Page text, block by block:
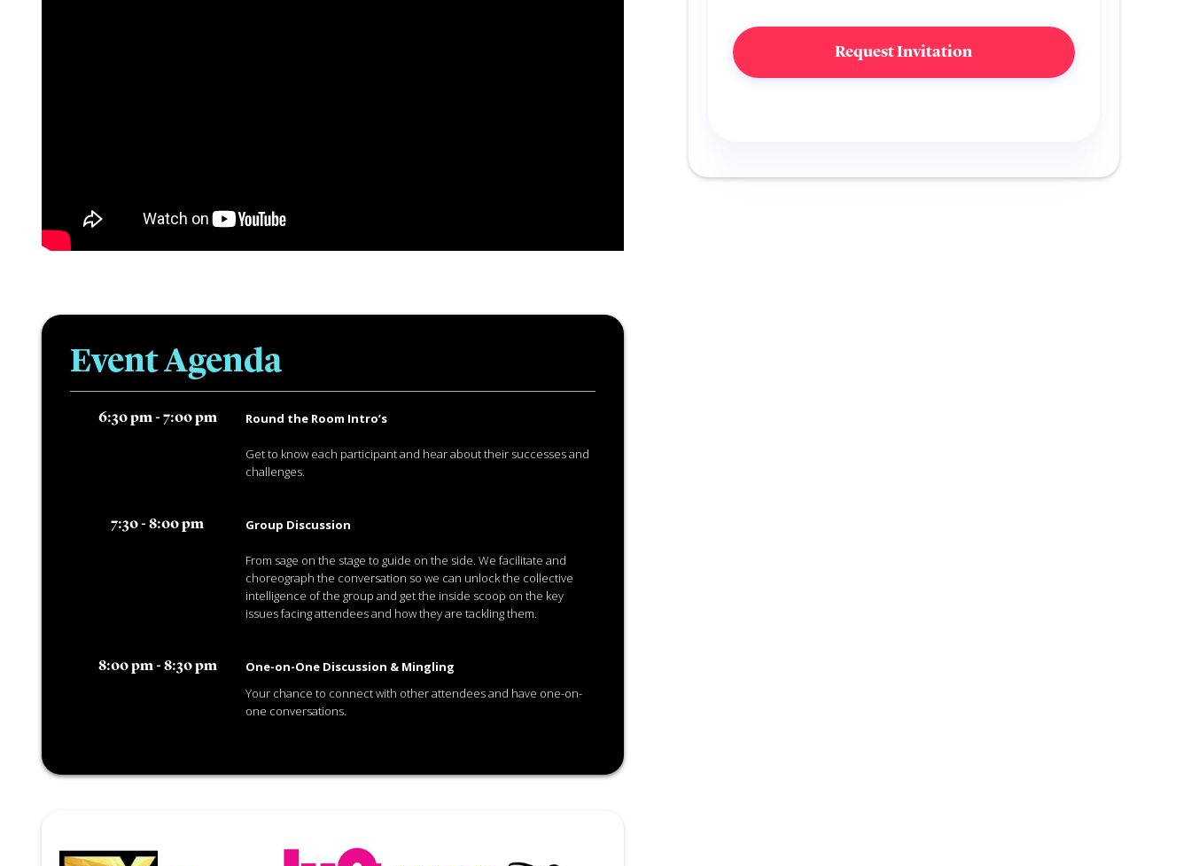
Event Agenda
6:30 pm - 7:00 pm Round the Room Intro’s
Get to know each participant and hear about their successes and
challenges.
7:30 - 8:00 pm Group Discussion
From sage on the stage to guide on the side. We facilitate and
choreograph the conversation so we can unlock the collective
intelligence of the group and get the inside scoop on the key
issues facing attendees and how they are tackling them.
8:00 pm - 8:30 pm
One-on-One Discussion & Mingling
Your chance to connect with other attendees and have one-on-
one conversations.